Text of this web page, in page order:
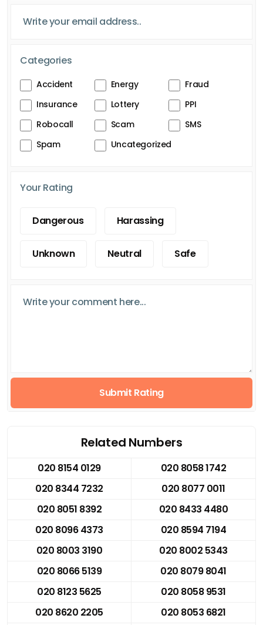
Categories
Accident Energy
Fraud
Insurance
Lottery
PPI
Robocall
Scam
SMS
Spam
Uncategorized
Your Rating
Dangerous Harassing
Unknown Neutral Safe
Submit Rating
Related Numbers
020 8154 0129
020 8058 1742
020 8344 7232
020 8077 0011
020 8051 8392
020 8433 4480
020 8096 4373
020 8594 7194
020 8003 3190
020 8002 5343
020 8066 5139
020 8079 8041
020 8123 5625
020 8058 9531
020 8620 2205
020 8053 6821